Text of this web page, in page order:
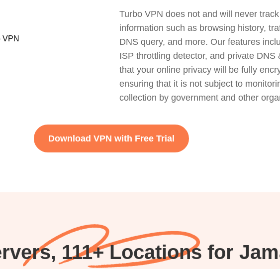
Turbo VPN does not and will never
information such as browsing history,
DNS query, and more. Our features
ISP throttling detector, and private DNS
that your online privacy will be fully
ensuring that it is not subject to
collection by government and other
Download VPN with Free Trial
111+ Locations for